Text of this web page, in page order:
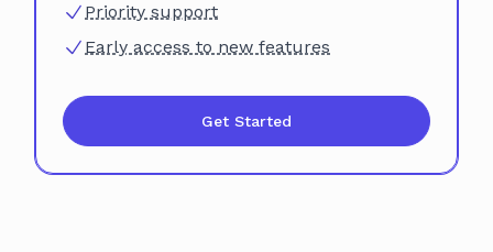
Priority support
Early access to new features
Get Started